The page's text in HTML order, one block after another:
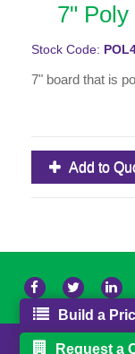
7"
Stock Code:
7" board that is
Add to
© 2026
Build a
Request a